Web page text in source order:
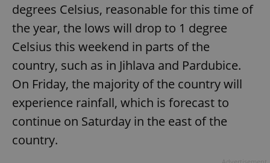
degrees Celsius, reasonable for this time of
the year, the lows will drop to 1 degree
Celsius this weekend in parts of the
country, such as in Jihlava and Pardubice.
On Friday, the majority of the country will
experience rainfall, which is forecast to
continue on Saturday in the east of the
country.